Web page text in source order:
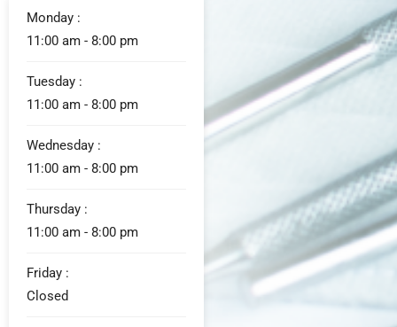
Monday :
11:00 am - 8:00 pm
Tuesday :
11:00 am - 8:00 pm
Wednesday :
11:00 am - 8:00 pm
Thursday :
11:00 am - 8:00 pm
Friday :
Closed